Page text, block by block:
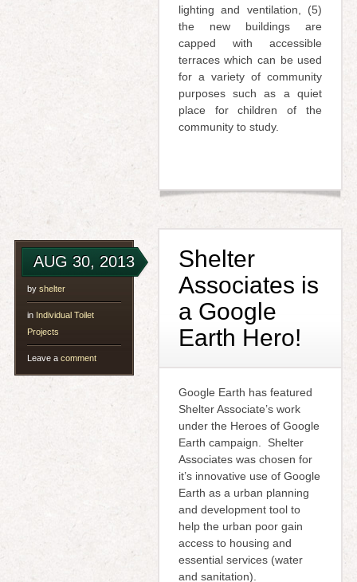
lighting and ventilation, (5)
the new buildings are
capped with accessible
terraces which can be used
for a variety of community
purposes such as a quiet
place for children of the
community to study.
AUG 30, 2013
by shelter
in Individual Toilet
Projects
Leave acomment
Shelter
Associates is
a Google
Earth Hero!
Google Earth has featured
Shelter Associate’s work
under the Heroes of Google
Earth campaign. Shelter
Associates was chosen for
it’s innovative use of Google
Earth as a urban planning
and development tool to
help the urban poor gain
access to housing and
essential services (water
and sanitation).